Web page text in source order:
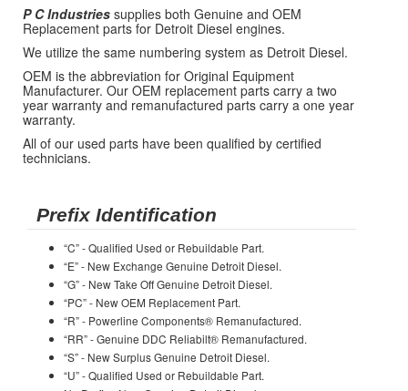
P C Industries supplies both Genuine and OEM
Replacement parts for Detroit Diesel engines.
We utilize the same numbering system as Detroit Diesel.
OEM is the abbreviation for Original Equipment
Manufacturer. Our OEM replacement parts carry a two
year warranty and remanufactured parts carry a one year
warranty.
All of our used parts have been qualified by certified
technicians.
Prefix Identification
“C” - Qualified Used or Rebuildable Part.
“E” - New Exchange Genuine Detroit Diesel.
“G” - New Take Off Genuine Detroit Diesel.
“PC” - New OEM Replacement Part.
“R” - Powerline Components® Remanufactured.
“RR” - Genuine DDC Reliabilt® Remanufactured.
“S” - New Surplus Genuine Detroit Diesel.
“U” - Qualified Used or Rebuildable Part.